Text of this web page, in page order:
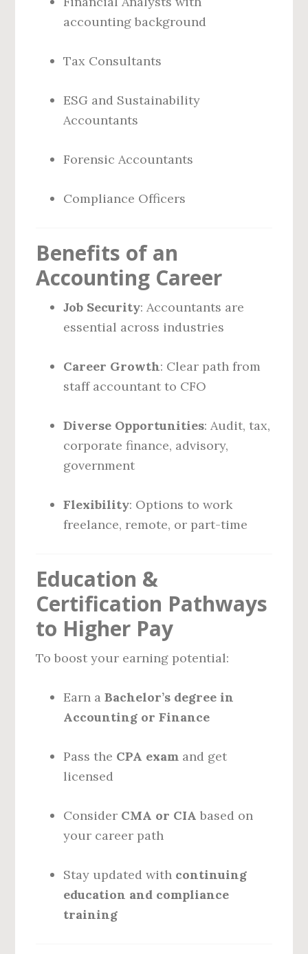
accounting background
Tax Consultants
ESG and Sustainability
Accountants
Forensic Accountants
Compliance Officers
Benefits of an
Accounting Career
Job Security: Accountants are
essential across industries
Career Growth: Clear path from
staff accountant to CFO
Diverse Opportunities: Audit, tax,
corporate finance, advisory,
government
Flexibility: Options to work
freelance, remote, or part-time
Education &
Certification Pathways
to Higher Pay
To boost your earning potential:
Earn aBachelor’s degree in
Accounting or Finance
Pass the CPA exam and get
licensed
Consider CMA or CIA based on
your career path
Stay updated with continuing
education and compliance
training